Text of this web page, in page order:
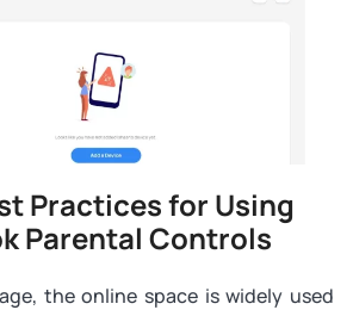
Practices for Using
Parental Controls
the online space is widely used